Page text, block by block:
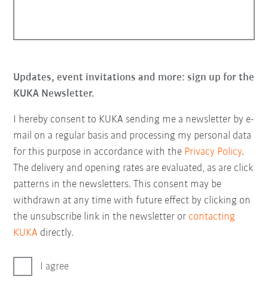
Updates, event invitations and more: sign up for the
KUKA Newsletter.
I hereby consent to KUKA sending me a newsletter by e-
mail on a regular basis and processing my personal data
for this purpose in accordance with the Privacy Policy.
The delivery and opening rates are evaluated, as are click
patterns in the newsletters. This consent may be
withdrawn at any time with future effect by clicking on
the unsubscribe link in the newsletter or contacting
KUKA directly.
I agree